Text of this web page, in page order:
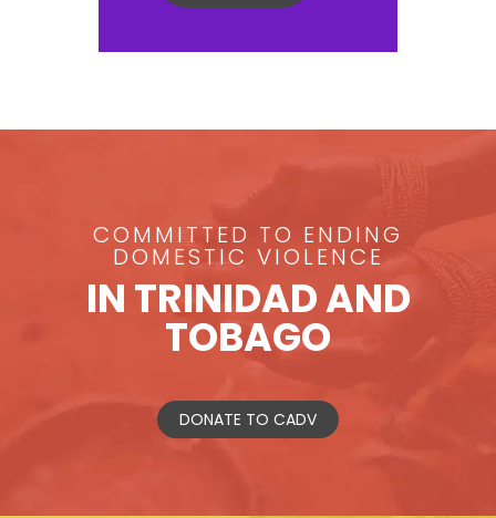
COMMITTED TO ENDING
DOMESTIC VIOLENCE
IN TRINIDAD AND
TOBAGO
DONATE TO CADV